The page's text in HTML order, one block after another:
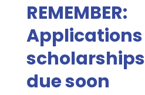
REMEMBER:
due soon